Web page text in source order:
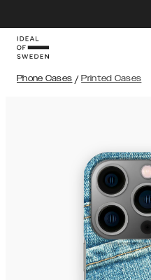
Phone Cases / Printed Cases